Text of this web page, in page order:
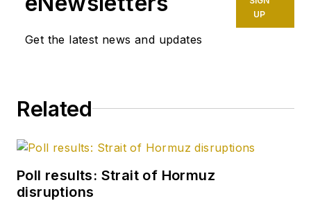
Get the latest news and updates
UP
Related
Poll results: Strait of Hormuz
disruptions